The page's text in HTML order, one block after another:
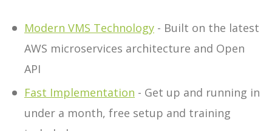
Modern VMS Technology - Built on the latest
AWS microservices architecture and Open
API
Fast Implementation - Get up and running in
under a month, free setup and training